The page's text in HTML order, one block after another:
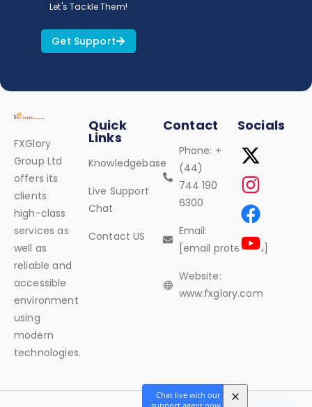
Let's Tackle Them!
Get Support
FXGlory
Group Ltd
offers its
clients
high-class
services as
well as
reliable and
accessible
environment
using
modern
technologies.
Quick
Links
Knowledgebase
Live Support
Chat
Contact US
Contact
Phone: +
(44)
744 190
6300
Email:
[email protected]
Website:
www.fxglory.com
Socials